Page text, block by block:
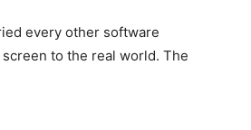
every other software
to the real world. The